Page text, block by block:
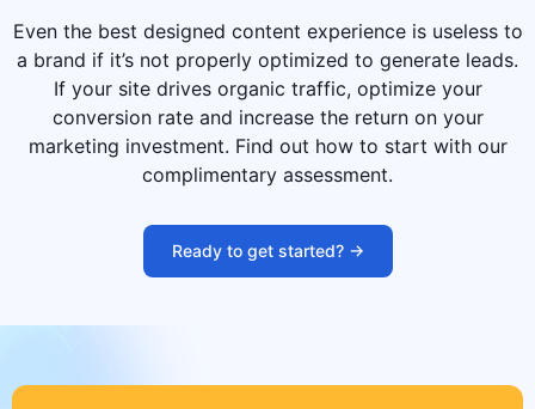
Even the best designed content experience is useless to
a brand if it’s not properly optimized to generate leads.
If your site drives organic traffic, optimize your
conversion rate and increase the return on your
marketing investment. Find out how to start with our
complimentary assessment.
Ready to get started? ->